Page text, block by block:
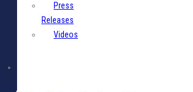
Press
Releases
Videos